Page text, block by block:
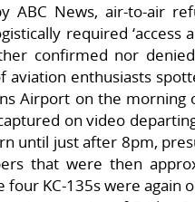
ABC News, air-to-air
required ‘access
confirmed nor
aviation enthusiasts
Airport on the morning
on video
until just after 8pm,
that were then
four KC-135s were